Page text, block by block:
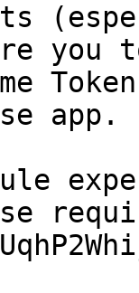
you
app.